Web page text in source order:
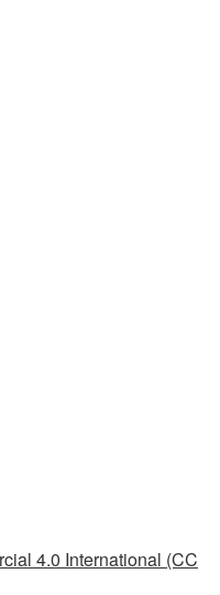
4.0 International (CC